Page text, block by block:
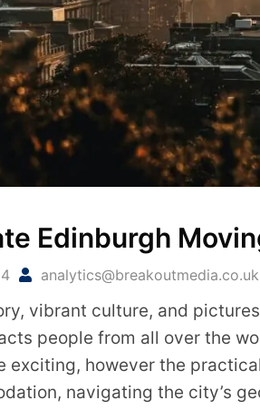
Edinburgh
analytics@breakoutmedia.co.uk
vibrant culture, and
people from all over the
exciting, however the
navigating the city’s